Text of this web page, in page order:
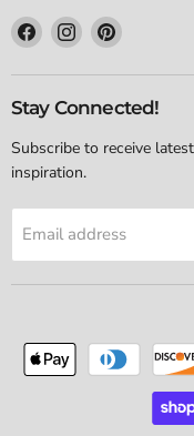
Find
us
on
Facebook
Find
us
on
Instagram
Find
on
Pinterest
Stay Connected!
Subscribe to receive
inspiration.
Email address